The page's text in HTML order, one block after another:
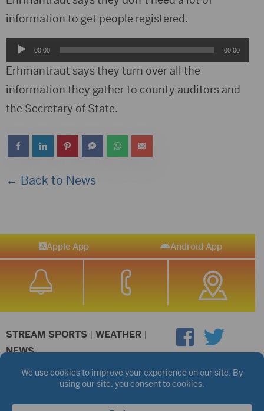
information to get people registered.
Audio
Player
00:00 00:00
Erhmantraut says they turn over all the
information they gather to county auditors and
the Secretary of State.
← Back to News
Apple App Android App
STREAM SPORTS | WEATHER |
NEWS
©2026 Hub City Radio Privacy Policy
Copyright Notice
Public files are on each station's individual page.
FCC Applications